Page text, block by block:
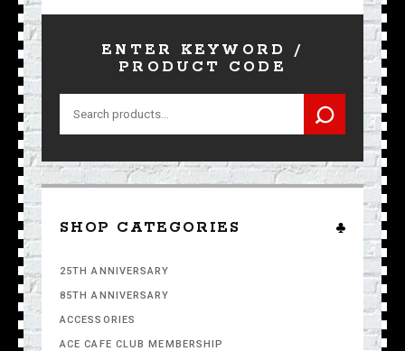
ENTER KEYWORD /
PRODUCT CODE
for:
SHOP CATEGORIES
25TH ANNIVERSARY
85TH ANNIVERSARY
ACCESSORIES
ACE CAFE CLUB MEMBERSHIP